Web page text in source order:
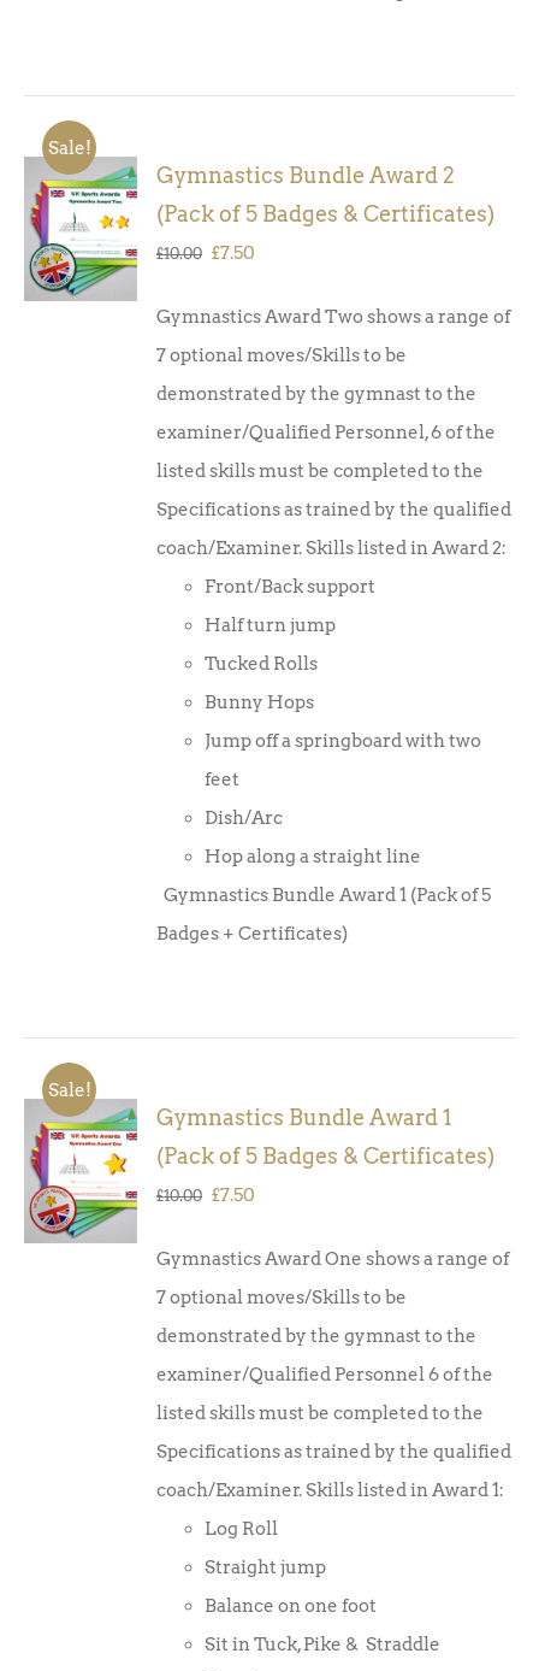
Sale!
ADD TO
BASKET
/
DETAILS
Gymnastics Bundle Award 2
(Pack of 5 Badges & Certificates)
£10.00 Original
was:
£10.00.
£7.50
is:
£7.50.
Gymnastics Award Two shows a range of
7 optional moves/Skills to be
demonstrated by the gymnast to the
examiner/Qualified Personnel, 6 of the
listed skills must be completed to the
Specifications as trained by the qualified
coach/Examiner. Skills listed in Award 2:
Front/Back support
Half turn jump
Tucked Rolls
Bunny Hops
Jump off a springboard with two
feet
Dish/Arc
Hop along a straight line
Gymnastics Bundle Award 1 (Pack of 5
Badges + Certificates)
Sale!
ADD TO
BASKET
DETAILS
Gymnastics Bundle Award 1
(Pack of 5 Badges & Certificates)
£10.00 Original
was:
£10.00.
£7.50
is:
£7.50.
Gymnastics Award One shows a range of
7 optional moves/Skills to be
demonstrated by the gymnast to the
examiner/Qualified Personnel 6 of the
listed skills must be completed to the
Specifications as trained by the qualified
coach/Examiner. Skills listed in Award 1:
Log Roll
Straight jump
Balance on one foot
Sit in Tuck, Pike & Straddle